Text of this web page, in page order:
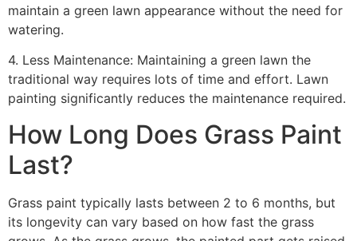
maintain a green lawn appearance without the need for
watering.
4. Less Maintenance: Maintaining a green lawn the
traditional way requires lots of time and effort. Lawn
painting significantly reduces the maintenance required.
How Long Does Grass Paint
Last?
Grass paint typically lasts between 2 to 6 months, but
its longevity can vary based on how fast the grass